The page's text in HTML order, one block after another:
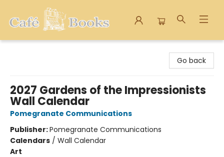
Go back
2027 Gardens of the Impressionists
Wall Calendar
Pomegranate Communications
Publisher:Pomegranate Communications
Calendars / Wall Calendar
Art